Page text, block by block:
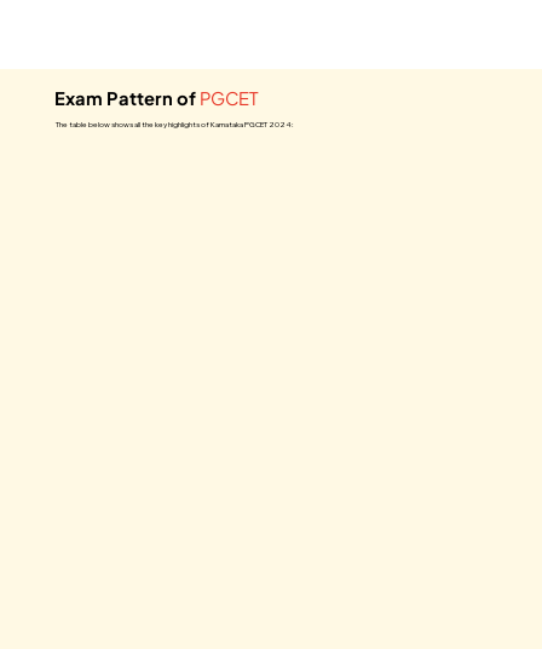
Exam Pattern of PGCET
The table below shows all the key highlights of Karnataka PGCET 2024: